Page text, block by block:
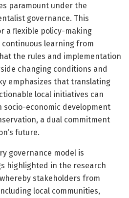
paramount under the
governance. This
a flexible policy-making
learning from
the rules and implementation
changing conditions and
emphasizes that translating
local initiatives can
economic development
a dual commitment
future.
governance model is
highlighted in the research
stakeholders from
local communities,